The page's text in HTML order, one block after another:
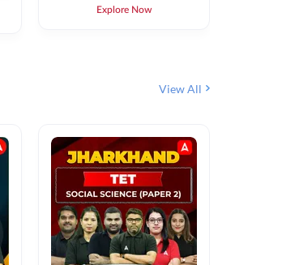
Explore Now
View All